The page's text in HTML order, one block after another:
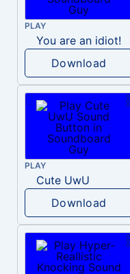
PLAY
You are an idiot!
Download
PLAY
Cute UwU
Download